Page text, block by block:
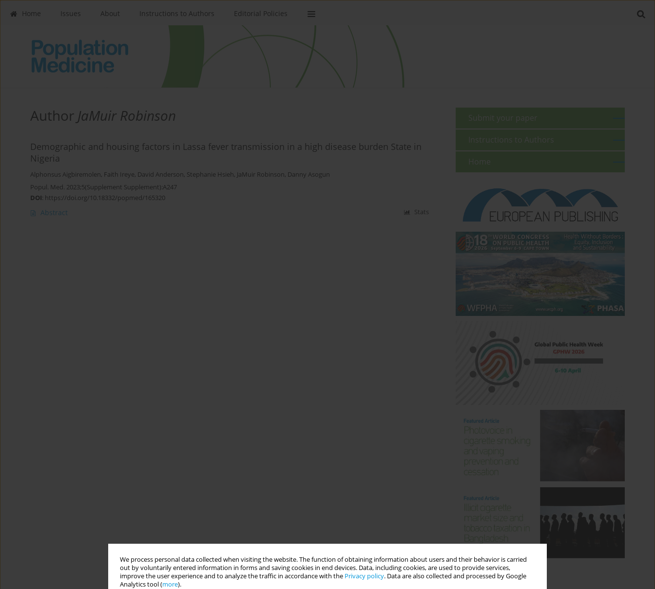
We process personal data collected when visiting the website. The function of obtaining information about users and their behavior is carried
out by voluntarily entered information in forms and saving cookies in end devices. Data, including cookies, are used to provide services,
improve the user experience and to analyze the traffic in accordance with the Privacy policy. Data are also collected and processed by Google
Analytics tool (more).
Home Issues About Instructions to Authors Editorial Policies
Author JaMuir Robinson
Demographic and housing factors in Lassa fever transmission in a high disease burden State in
Nigeria
Alphonsus Aigbiremolen, Faith Ireye, David Anderson, Stephanie Hsieh, JaMuir Robinson, Danny Asogun
Popul. Med. 2023;5(Supplement Supplement):A247
DOI: https://doi.org/10.18332/popmed/165320
Abstract Stats
Submit your paper
Instructions to Authors
Home